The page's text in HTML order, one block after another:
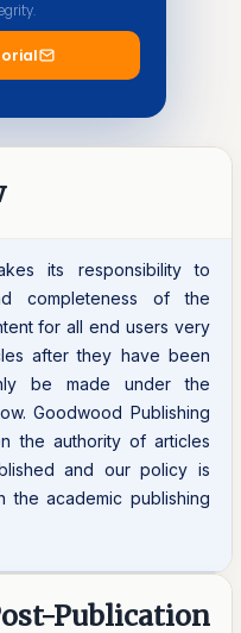
its responsibility to
completeness of the
for all end users very
after they have been
be made under the
Goodwood Publishing
the authority of articles
and our policy is
academic publishing
Publication